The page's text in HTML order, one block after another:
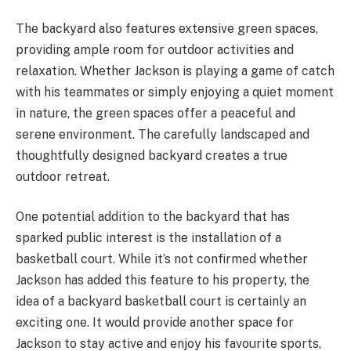
The backyard also features extensive green spaces,
providing ample room for outdoor activities and
relaxation. Whether Jackson is playing a game of catch
with his teammates or simply enjoying a quiet moment
in nature, the green spaces offer a peaceful and
serene environment. The carefully landscaped and
thoughtfully designed backyard creates a true
outdoor retreat.
One potential addition to the backyard that has
sparked public interest is the installation of a
basketball court. While it’s not confirmed whether
Jackson has added this feature to his property, the
idea of a backyard basketball court is certainly an
exciting one. It would provide another space for
Jackson to stay active and enjoy his favourite sports,